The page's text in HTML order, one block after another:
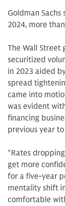
Goldman
2024, more
The Wall Street
securitized
in 2023 aided
spread
came into
was evident
financing
previous year
“Rates
get more
for a five-year
mentality shift
comfortable